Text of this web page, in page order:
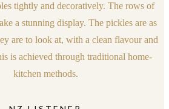
tightly and decoratively. The rows of
a stunning display. The pickles are as
are to look at, with a clean flavour and
is achieved through traditional home-
kitchen methods.